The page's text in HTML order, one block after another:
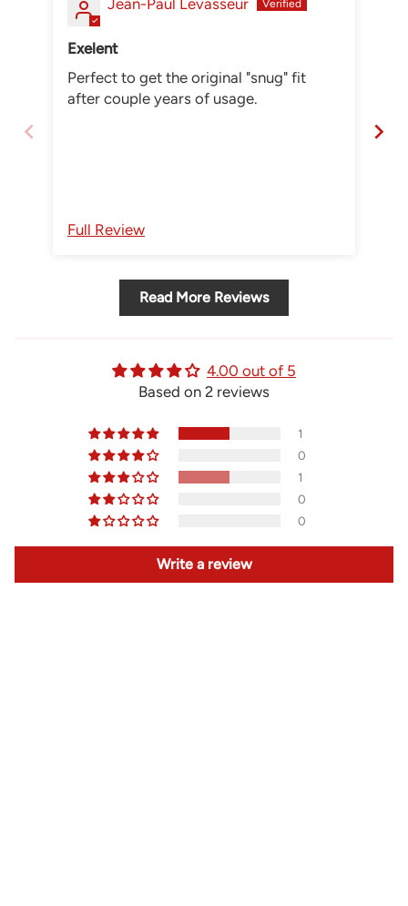
Jean-Paul Levasseur
Exelent
Perfect to get the original "snug" fit
after couple years of usage.
Full Review
Read More Reviews
4.00 out of 5
Based on 2 reviews
1
0
1
0
0
Write a review